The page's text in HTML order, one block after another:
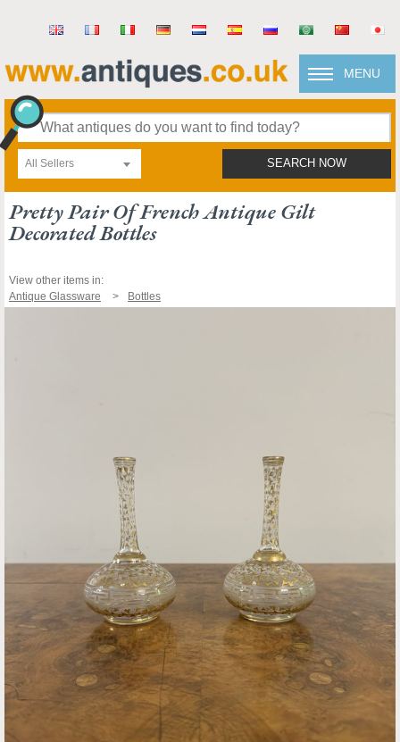
MENU
All Sellers SEARCH NOW
Pretty Pair Of French Antique Gilt
Decorated Bottles
View other items in:
Antique Glassware
Bottles